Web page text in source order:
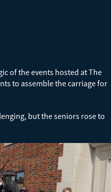
of the events hosted at The
to assemble the carriage for
but the seniors rose to